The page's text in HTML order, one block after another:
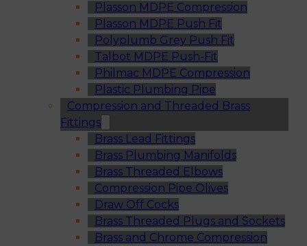
Plasson MDPE Compression
Plasson MDPE Push Fit
Polyplumb Grey Push Fit
Talbot MDPE Push-Fit
Philmac MDPE Compression
Plastic Plumbing Pipe
Compression and Threaded Brass
Fittings
Brass Lead Fittings
Brass Plumbing Manifolds
Brass Threaded Elbows
Compression Pipe Olives
Draw Off Cocks
Brass Threaded Plugs and Sockets
Brass and Chrome Compression